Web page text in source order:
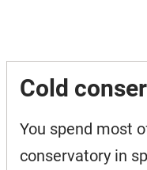
Cold
You spend most
conservatory in